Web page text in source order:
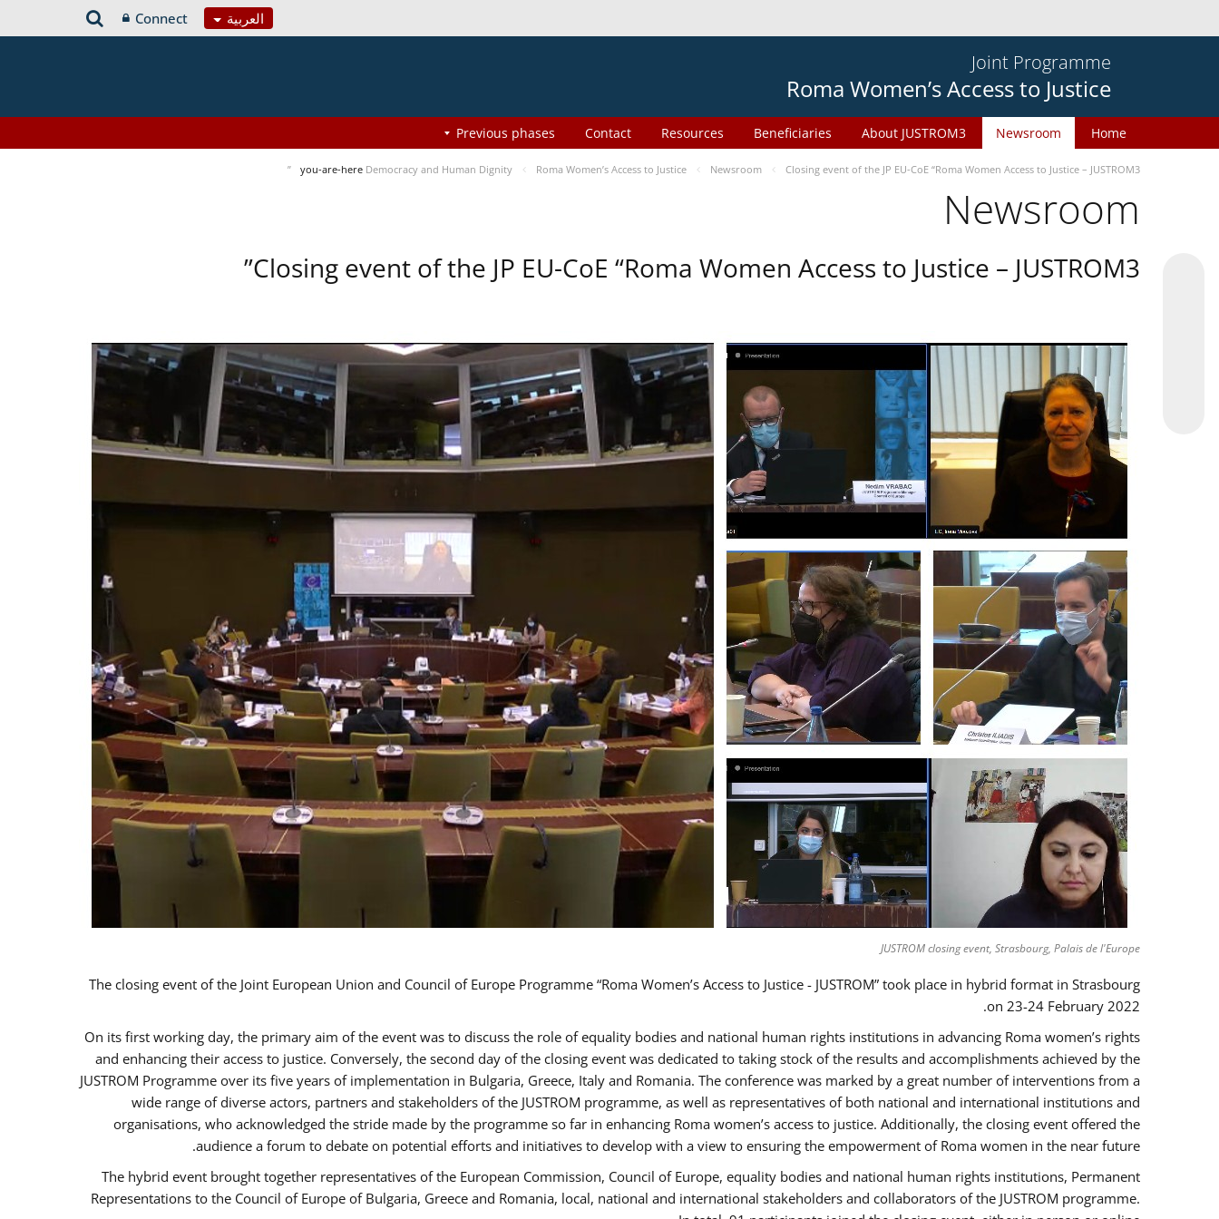
العربية Connect
Joint Programme
Roma Women’s Access to Justice
Home
Newsroom
About JUSTROM3
Beneficiaries
Resources
Contact
Previous phases
you-are-here Democracy and Human Dignity Roma Women’s Access to Justice Newsroom Closing event of the JP EU-CoE “Roma Women Access to Justice – JUSTROM3”
Newsroom
Closing event of the JP EU-CoE “Roma Women Access to Justice – JUSTROM3”
JUSTROM closing event, Strasbourg, Palais de l'Europe
The closing event of the Joint European Union and Council of Europe Programme “Roma Women’s Access to Justice - JUSTROM” took place in hybrid format in Strasbourg
on 23-24 February 2022.
On its first working day, the primary aim of the event was to discuss the role of equality bodies and national human rights institutions in advancing Roma women’s rights
and enhancing their access to justice. Conversely, the second day of the closing event was dedicated to taking stock of the results and accomplishments achieved by the
JUSTROM Programme over its five years of implementation in Bulgaria, Greece, Italy and Romania. The conference was marked by a great number of interventions from a
wide range of diverse actors, partners and stakeholders of the JUSTROM programme, as well as representatives of both national and international institutions and
organisations, who acknowledged the stride made by the programme so far in enhancing Roma women’s access to justice. Additionally, the closing event offered the
audience a forum to debate on potential efforts and initiatives to develop with a view to ensuring the empowerment of Roma women in the near future.
The hybrid event brought together representatives of the European Commission, Council of Europe, equality bodies and national human rights institutions, Permanent
Representations to the Council of Europe of Bulgaria, Greece and Romania, local, national and international stakeholders and collaborators of the JUSTROM programme.